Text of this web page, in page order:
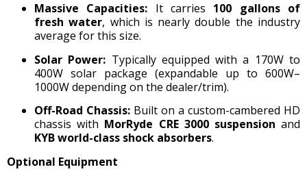
Massive Capacities: It carries 100 gallons of
fresh water, which is nearly double the industry
average for this size.
Solar Power: Typically equipped with a 170W to
400W solar package (expandable up to 600W–
1000W depending on the dealer/trim).
Off-Road Chassis: Built on a custom-cambered HD
chassis with MorRyde CRE 3000 suspension and
KYB world-class shock absorbers.
Optional Equipment